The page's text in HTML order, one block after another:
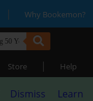
| Why Bookemon?
Store | Help
Dismiss
Learn